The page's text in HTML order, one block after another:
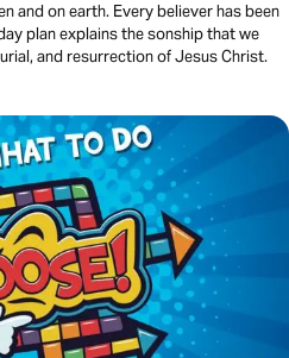
and on earth. Every believer has been
plan explains the sonship that we
and resurrection of Jesus Christ.